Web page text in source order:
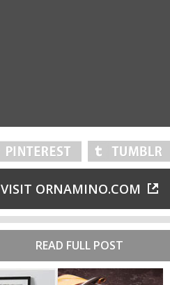
VISIT ORNAMINO.COM
READ FULL POST